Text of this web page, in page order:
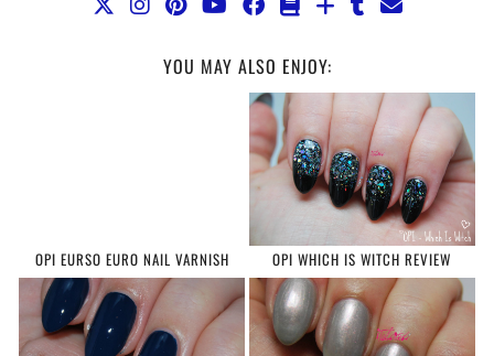
YOU MAY ALSO ENJOY:
OPI EURSO EURO NAIL VARNISH OPI WHICH IS WITCH REVIEW